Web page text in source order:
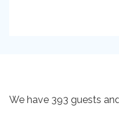
We have 393 guests